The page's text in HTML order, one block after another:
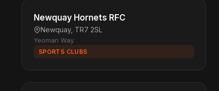
Newquay Hornets RFC
Newquay, TR7 2SL
Yeoman Way
SPORTS CLUBS